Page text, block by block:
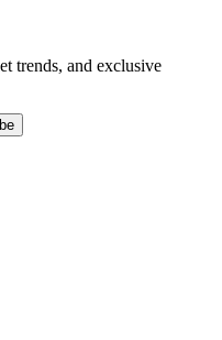
trends, and exclusive